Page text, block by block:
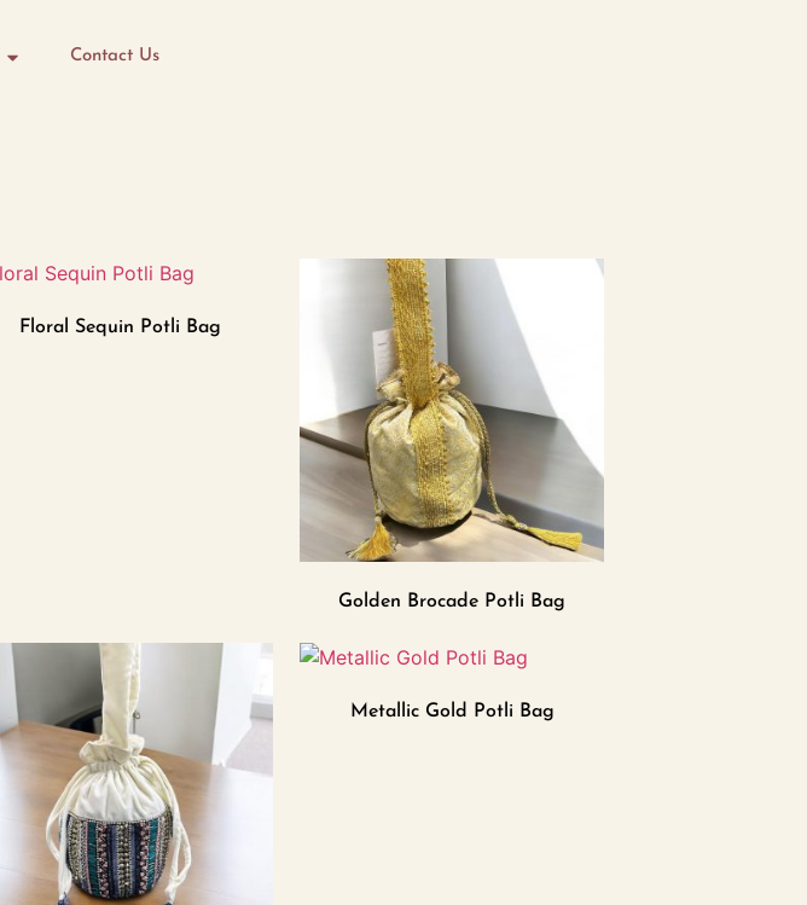
Contact Us
Floral Sequin Potli Bag
Golden Brocade Potli Bag
Metallic Gold Potli Bag